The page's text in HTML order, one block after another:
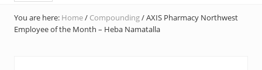
Specialty
&
You are here: Home/ Compounding/AXIS Pharmacy Northwest
Employee of the Month – Heba Namatalla